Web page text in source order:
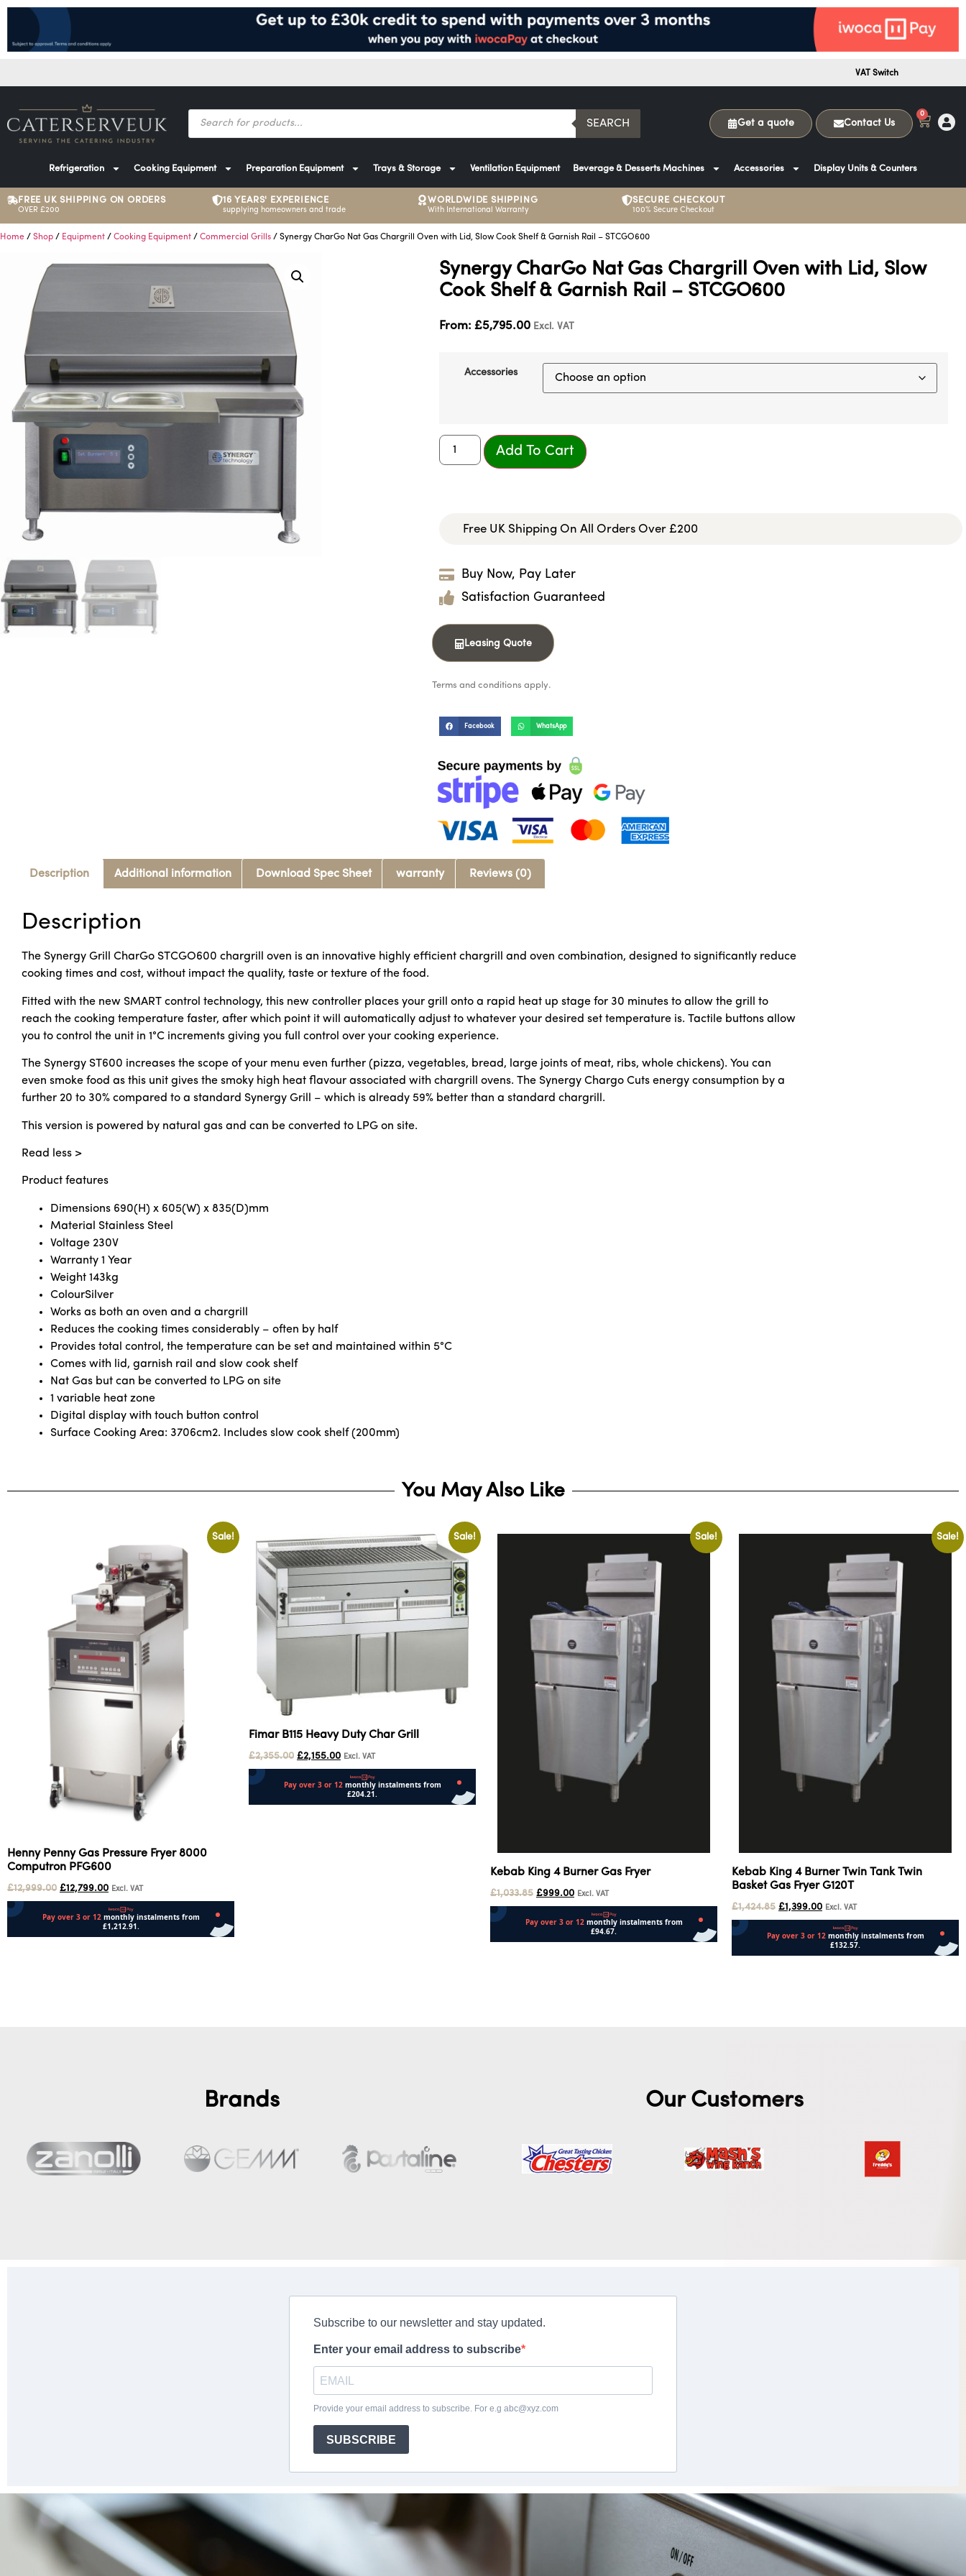
VAT Switch
SEARCH Get a quote Contact Us
0
Refrigeration Cooking Equipment Preparation Equipment Trays & Storage Ventilation Equipment Beverage & Desserts Machines Accessories Display Units & Counters
FREE UK SHIPPING ON ORDERS
OVER £200
16 YEARS' EXPERIENCE
supplying homeowners and trade
WORLDWIDE SHIPPING
With International Warranty
SECURE CHECKOUT
100% Secure Checkout
Home / Shop / Equipment / Cooking Equipment / Commercial Grills / Synergy CharGo Nat Gas Chargrill Oven with Lid, Slow Cook Shelf & Garnish Rail – STCGO600
Synergy CharGo Nat Gas Chargrill Oven with Lid, Slow
Cook Shelf & Garnish Rail – STCGO600
From:£5,795.00 Excl. VAT
Accessories
Add To Cart
Free UK Shipping On All Orders Over £200
Buy Now, Pay Later
Satisfaction Guaranteed
Leasing Quote
Terms and conditions apply.
Facebook WhatsApp
Description Additional information Download Spec Sheet warranty Reviews (0)
Description
The Synergy Grill CharGo STCGO600 chargrill oven is an innovative highly efficient chargrill and oven combination, designed to significantly reduce
cooking times and cost, without impact the quality, taste or texture of the food.
Fitted with the new SMART control technology, this new controller places your grill onto a rapid heat up stage for 30 minutes to allow the grill to
reach the cooking temperature faster, after which point it will automatically adjust to whatever your desired set temperature is. Tactile buttons allow
you to control the unit in 1°C increments giving you full control over your cooking experience.
The Synergy ST600 increases the scope of your menu even further (pizza, vegetables, bread, large joints of meat, ribs, whole chickens). You can
even smoke food as this unit gives the smoky high heat flavour associated with chargrill ovens. The Synergy Chargo Cuts energy consumption by a
further 20 to 30% compared to a standard Synergy Grill – which is already 59% better than a standard chargrill.
This version is powered by natural gas and can be converted to LPG on site.
Read less >
Product features
Dimensions 690(H) x 605(W) x 835(D)mm
Material Stainless Steel
Voltage 230V
Warranty 1 Year
Weight 143kg
ColourSilver
Works as both an oven and a chargrill
Reduces the cooking times considerably – often by half
Provides total control, the temperature can be set and maintained within 5°C
Comes with lid, garnish rail and slow cook shelf
Nat Gas but can be converted to LPG on site
1 variable heat zone
Digital display with touch button control
Surface Cooking Area: 3706cm2. Includes slow cook shelf (200mm)
You May Also Like
Sale!
Henny Penny Gas Pressure Fryer 8000
Computron PFG600
£12,999.00 £12,799.00 Excl. VAT
Sale!
Fimar B115 Heavy Duty Char Grill
£2,355.00 £2,155.00 Excl. VAT
Sale!
Kebab King 4 Burner Gas Fryer
£1,033.85 £999.00 Excl. VAT
Sale!
Kebab King 4 Burner Twin Tank Twin
Basket Gas Fryer G120T
£1,424.85 £1,399.00 Excl. VAT
Brands Our Customers